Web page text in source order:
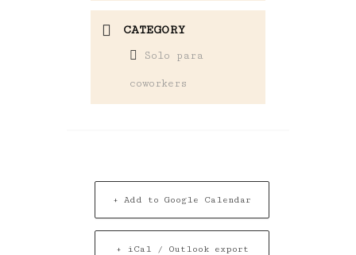
CATEGORY
Solo para
coworkers
+ Add to Google Calendar
+ iCal / Outlook export